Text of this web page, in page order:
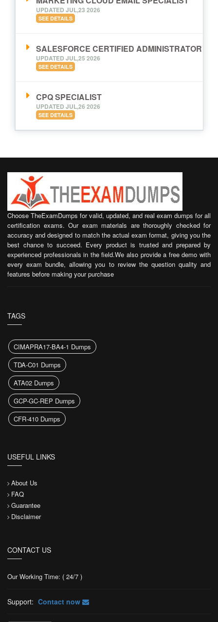
UPDATED JUL,23 2026
SEE DETAILS
SALESFORCE CERTIFIED ADMINISTRATOR
UPDATED JUL,25 2026
SEE DETAILS
CPQ SPECIALIST
UPDATED JUL,26 2026
SEE DETAILS
Choose TheExamDumps for valid, updated, and real exam dumps for all
certification exams. Our exam materials are thoroughly checked for
accuracy and designed to match the actual exam format, giving you the
best chance to succeed. Every product is trusted and prepared by
experienced professionals in the field.We also provide a free demo with
every exam bundle, allowing you to review the question quality and
features before making your purchase
TAGS
CIMAPRA17-BA4-1 Dumps
TDA-C01 Dumps
ATA02 Dumps
GCP-GC-REP Dumps
CFR-410 Dumps
USEFUL LINKS
About Us
FAQ
Guarantee
Disclaimer
CONTACT US
Our Working Time: ( 24/7 )
Support: Contact now